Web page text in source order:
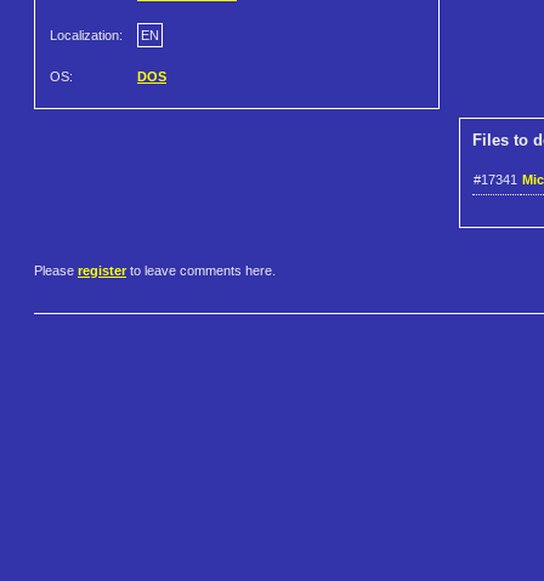
Localization: EN
OS: DOS
Files to
#17341
Please register to leave comments here.